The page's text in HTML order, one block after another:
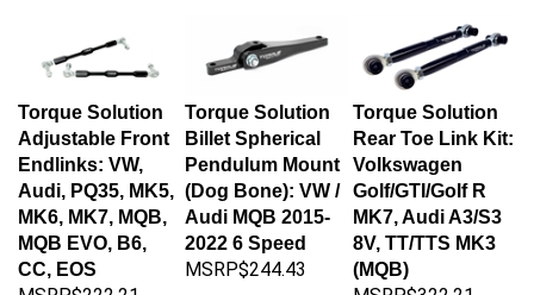
Torque Solution
Adjustable Front
Endlinks: VW,
Audi, PQ35, MK5,
MK6, MK7, MQB,
MQB EVO, B6,
CC, EOS
MSRP$222.21
Torque Solution
Billet Spherical
Pendulum Mount
(Dog Bone): VW /
Audi MQB 2015-
2022 6 Speed
MSRP$244.43
Torque Solution
Rear Toe Link Kit:
Volkswagen
Golf/GTI/Golf R
MK7, Audi A3/S3
8V, TT/TTS MK3
(MQB)
MSRP$322.21